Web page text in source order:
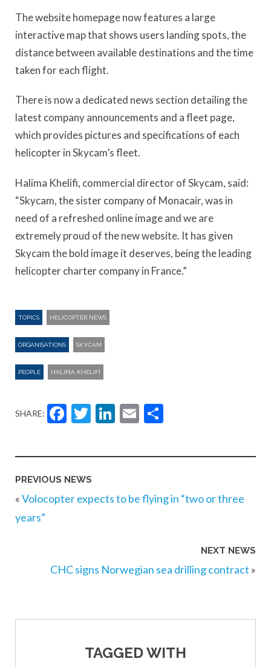
The website homepage now features a large
interactive map that shows users landing spots, the
distance between available destinations and the time
taken for each flight.
There is now a dedicated news section detailing the
latest company announcements and a fleet page,
which provides pictures and specifications of each
helicopter in Skycam’s fleet.
Halima Khelifi, commercial director of Skycam, said:
“Skycam, the sister company of Monacair, was in
need of a refreshed online image and we are
extremely proud of the new website. It has given
Skycam the bold image it deserves, being the leading
helicopter charter company in France.”
TOPICS HELICOPTER NEWS
ORGANISATIONS SKYCAM
PEOPLE HALIMA KHELIFI
SHARE: Facebook
Twitter
LinkedIn
Email
PREVIOUS NEWS
«Volocopter expects to be flying in “two or three
years”
NEXT NEWS
CHC signs Norwegian sea drilling contract »
TAGGED WITH